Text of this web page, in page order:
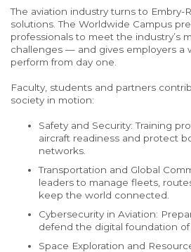
The aviation industry turns to Embry-
solutions.The Worldwide Campus
professionals to meet the industry’s
challenges — and gives employers a
perform from day one.
Faculty, students and partners
society in motion:
Safety and Security: Training
aircraft readiness and protect
networks.
Transportation and Global
leaders to manage fleets,
keep the world connected.
Cybersecurity in Aviation:
defend the digital foundation of
Space Exploration and